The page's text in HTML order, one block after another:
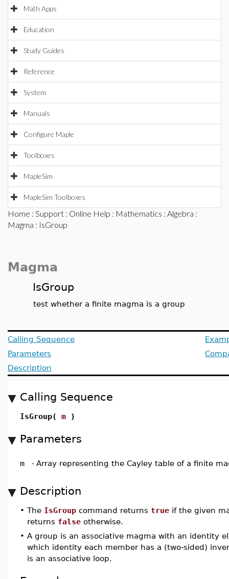
Math Apps
Education
Study Guides
Reference
System
Manuals
Configure Maple
Toolboxes
MapleSim
MapleSim Toolboxes
Home : Support : Online Help : Mathematics : Algebra :
Magma : IsGroup
Magma
IsGroup
test whether a finite magma is a group
Calling Sequence
Parameters
Description
Calling Sequence
IsGroup( m )
Parameters
m - Array representing the Cayley table of a finite
Description
• The IsGroup command returns true if the given
returns false otherwise.
• A group is an associative magma with an identity
which identity each member has a (two-sided)
is an associative loop.